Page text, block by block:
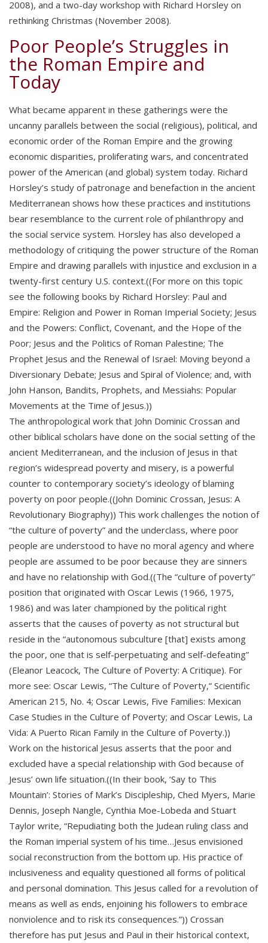
2008), and a two-day workshop with Richard Horsley on
rethinking Christmas (November 2008).
Poor People’s Struggles in
the Roman Empire and
Today
What became apparent in these gatherings were the
uncanny parallels between the social (religious), political, and
economic order of the Roman Empire and the growing
economic disparities, proliferating wars, and concentrated
power of the American (and global) system today. Richard
Horsley’s study of patronage and benefaction in the ancient
Mediterranean shows how these practices and institutions
bear resemblance to the current role of philanthropy and
the social service system. Horsley has also developed a
methodology of critiquing the power structure of the Roman
Empire and drawing parallels with injustice and exclusion in a
twenty-first century U.S. context.((For more on this topic
see the following books by Richard Horsley: Paul and
Empire: Religion and Power in Roman Imperial Society; Jesus
and the Powers: Conflict, Covenant, and the Hope of the
Poor; Jesus and the Politics of Roman Palestine; The
Prophet Jesus and the Renewal of Israel: Moving beyond a
Diversionary Debate; Jesus and Spiral of Violence; and, with
John Hanson, Bandits, Prophets, and Messiahs: Popular
Movements at the Time of Jesus.))
The anthropological work that John Dominic Crossan and
other biblical scholars have done on the social setting of the
ancient Mediterranean, and the inclusion of Jesus in that
region’s widespread poverty and misery, is a powerful
counter to contemporary society’s ideology of blaming
poverty on poor people.((John Dominic Crossan, Jesus: A
Revolutionary Biography)) This work challenges the notion of
“the culture of poverty” and the underclass, where poor
people are understood to have no moral agency and where
people are assumed to be poor because they are sinners
and have no relationship with God.((The “culture of poverty”
position that originated with Oscar Lewis (1966, 1975,
1986) and was later championed by the political right
asserts that the causes of poverty as not structural but
reside in the “autonomous subculture [that] exists among
the poor, one that is self-perpetuating and self-defeating”
(Eleanor Leacock, The Culture of Poverty: A Critique). For
more see: Oscar Lewis, “The Culture of Poverty,” Scientific
American 215, No. 4; Oscar Lewis, Five Families: Mexican
Case Studies in the Culture of Poverty; and Oscar Lewis, La
Vida: A Puerto Rican Family in the Culture of Poverty.))
Work on the historical Jesus asserts that the poor and
excluded have a special relationship with God because of
Jesus’ own life situation.((In their book, ‘Say to This
Mountain’: Stories of Mark’s Discipleship, Ched Myers, Marie
Dennis, Joseph Nangle, Cynthia Moe-Lobeda and Stuart
Taylor write, “Repudiating both the Judean ruling class and
the Roman imperial system of his time…Jesus envisioned
social reconstruction from the bottom up. His practice of
inclusiveness and equality questioned all forms of political
and personal domination. This Jesus called for a revolution of
means as well as ends, enjoining his followers to embrace
nonviolence and to risk its consequences.”)) Crossan
therefore has put Jesus and Paul in their historical context,